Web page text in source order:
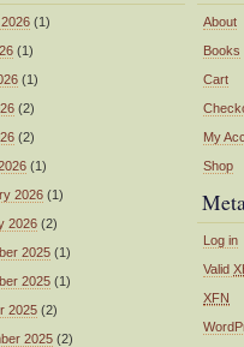
(1)
(1)
(1)
(2)
(2)
(1)
2026 (1)
2026 (2)
2025 (1)
2025 (1)
2025 (2)
2025 (2)
About
Books
Cart
My
Shop
Log in
Valid
XFN